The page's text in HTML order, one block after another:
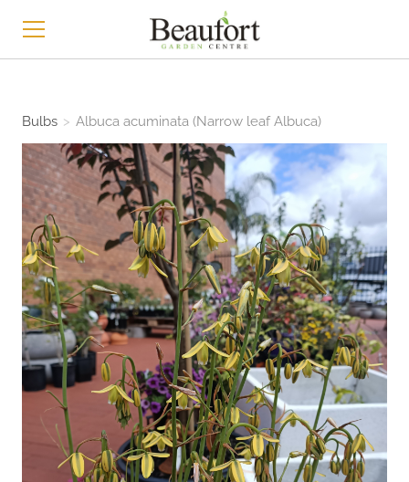
Bulbs > Albuca acuminata (Narrow leaf Albuca)
ABOUT
CONTACT
NEWS